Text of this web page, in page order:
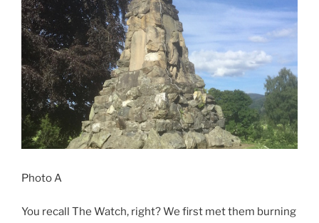
Photo A
You recall The Watch, right? We first met them burning